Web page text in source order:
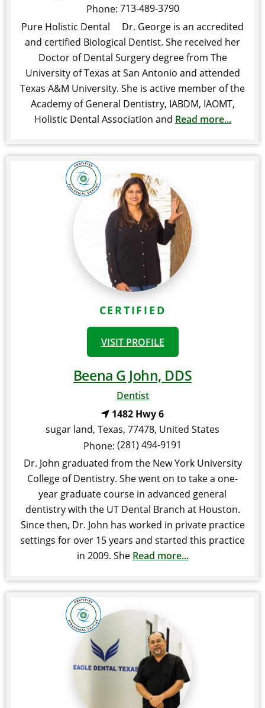
Phone: 713-489-3790
Pure Holistic Dental Dr. George is an accredited
and certified Biological Dentist. She received her
Doctor of Dental Surgery degree from The
University of Texas at San Antonio and attended
Texas A&M University. She is active member of the
Academy of General Dentistry, IABDM, IAOMT,
Holistic Dental Association and Read more...
CERTIFIED
VISIT PROFILE
Beena G John, DDS
Dentist
1482 Hwy 6
sugar land, Texas, 77478, United States
Phone: (281) 494-9191
Dr. John graduated from the New York University
College of Dentistry. She went on to take a one-
year graduate course in advanced general
dentistry with the UT Dental Branch at Houston.
Since then, Dr. John has worked in private practice
settings for over 15 years and started this practice
in 2009. She Read more...